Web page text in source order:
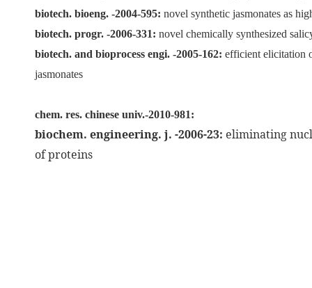
biotech. bioeng. -2004-595: novel synthetic jasmonates as
biotech. progr. -2006-331: novel chemically synthesized
biotech. and bioprocess engi. -2005-162: efficient elicitation
jasmonates
chem. res. chinese univ.-2010-981:
biochem. engineering. j. -2006-23: eliminating
of proteins